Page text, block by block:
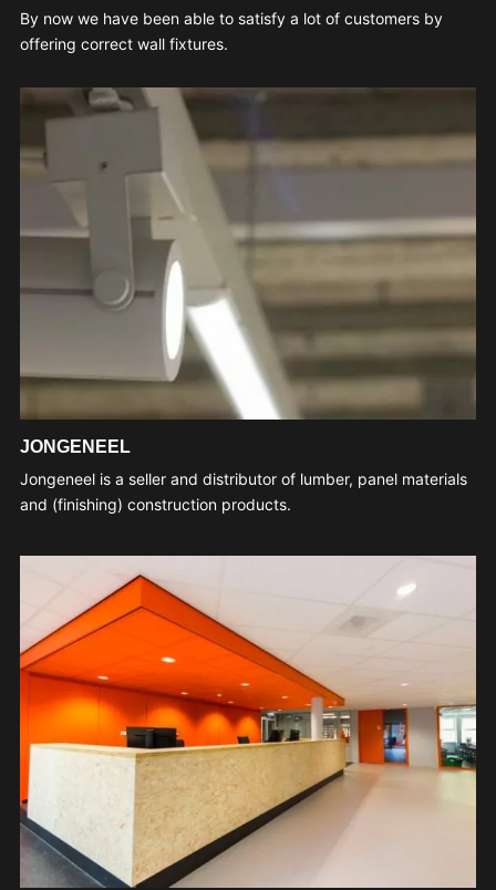
By now we have been able to satisfy a lot of customers by
offering correct wall fixtures.
JONGENEEL
Jongeneel is a seller and distributor of lumber, panel materials
and (finishing) construction products.